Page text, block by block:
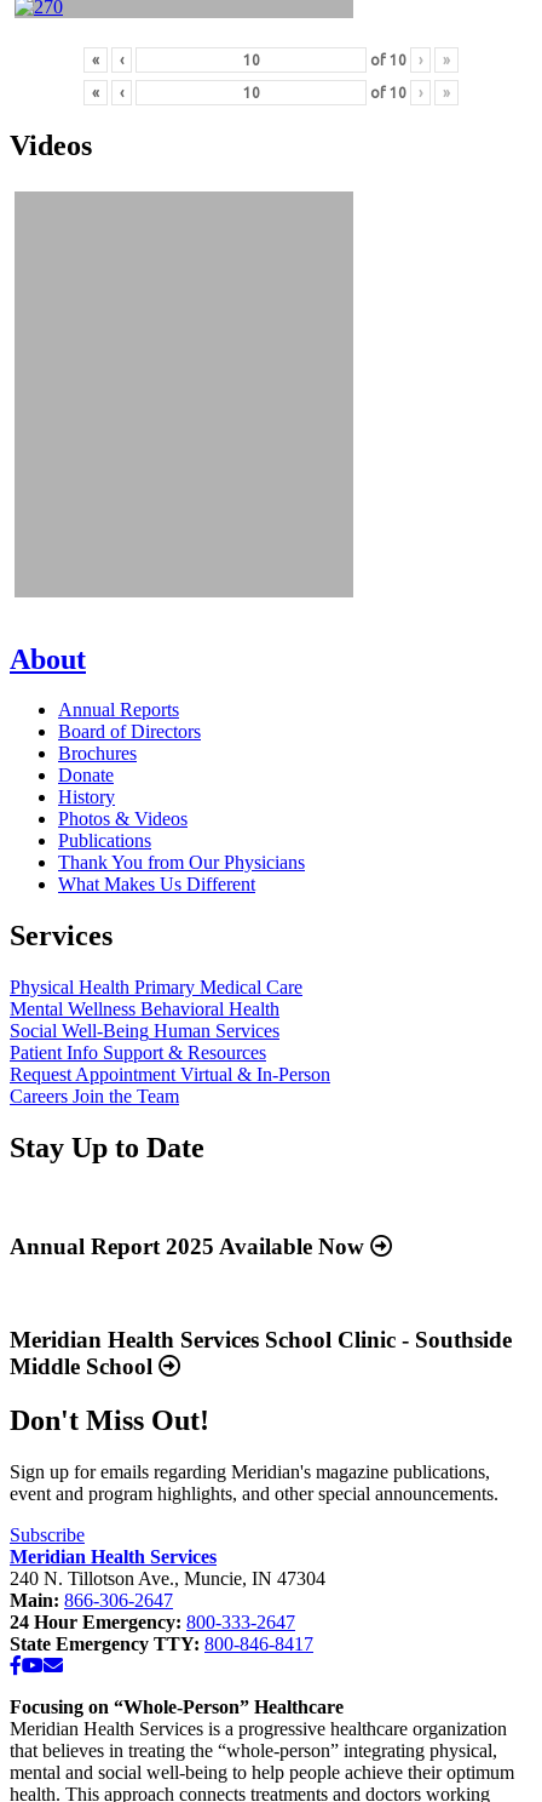
« ‹ of 10 › »
« ‹ of 10 › »
Videos
About
Annual Reports
Board of Directors
Brochures
Donate
History
Photos & Videos
Publications
Thank You from Our Physicians
What Makes Us Different
Services
Physical Health Primary Medical Care
Mental Wellness Behavioral Health
Social Well-Being Human Services
Patient Info Support & Resources
Request Appointment Virtual & In-Person
Careers Join the Team
Stay Up to Date
about
Available
Now”
Annual Report 2025 Available Now
about
“Meridian
Health
School
-
Southside
School”
Meridian Health Services School Clinic - Southside
Middle School
Don't Miss Out!
Sign up for emails regarding Meridian's magazine publications,
event and program highlights, and other special announcements.
Subscribe
Meridian Health Services
240 N. Tillotson Ave., Muncie, IN 47304
Main: 866-306-2647
24 Hour Emergency: 800-333-2647
State Emergency TTY: 800-846-8417
Facebook
YouTube
Email
Focusing on “Whole-Person” Healthcare
Meridian Health Services is a progressive healthcare organization
that believes in treating the “whole-person” integrating physical,
mental and social well-being to help people achieve their optimum
health. This approach connects treatments and doctors working